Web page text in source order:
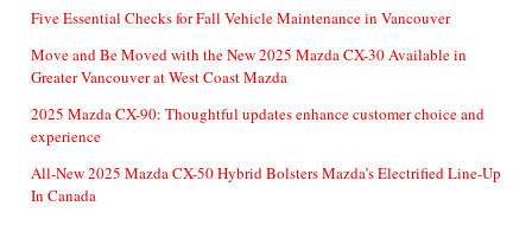
Five Essential Checks for Fall Vehicle Maintenance in Vancouver
Move and Be Moved with the New 2025 Mazda CX-30 Available in
Greater Vancouver at West Coast Mazda
2025 Mazda CX-90: Thoughtful updates enhance customer choice and
experience
All-New 2025 Mazda CX-50 Hybrid Bolsters Mazda’s Electrified Line-Up
In Canada